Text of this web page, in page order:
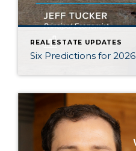
REAL ESTATE UPDATES
Six Predictions for 2026